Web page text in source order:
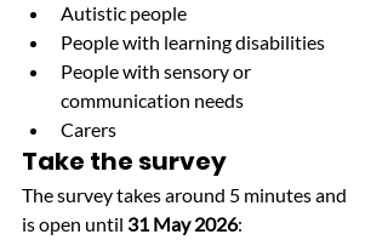
Autistic people
People with learning disabilities
People with sensory or
communication needs
Carers
Take the survey
The survey takes around 5 minutes and
is open until 31 May 2026: